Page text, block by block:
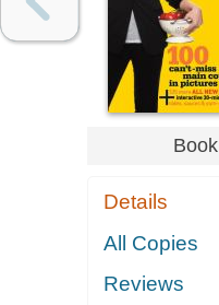
Book
Details
All Copies
Reviews